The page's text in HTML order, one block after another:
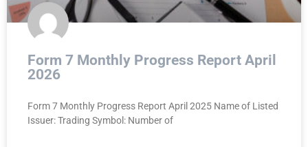
Form 7 Monthly Progress Report April
2026
Form 7 Monthly Progress Report April 2025 Name of Listed
Issuer: Trading Symbol: Number of